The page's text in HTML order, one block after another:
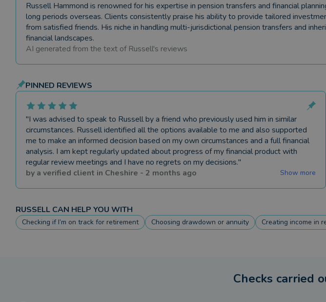
Russell Hammond is renowned for his expertise in pension transfers and financial
long periods overseas. Clients consistently praise his ability to provide tailored
from satisfied friends. His niche in handling multi-jurisdictional pension transfers and
financial landscapes.
AI generated from the text of Russell's reviews
PINNED REVIEWS
"I was advised to speak to Russell by a friend who previously used him in similar
circumstances. Russell identified all the options available to me and also supported
me to make an informed decision based on my own circumstances and a full financial
analysis. I am kept regularly updated about progress of my financial product with
regular review meetings and I have no regrets on my decisions."
by a verified client in Cheshire - 2 months ago Show more
RUSSELL CAN HELP YOU WITH
Checking if I’m on track for retirement Choosing drawdown or annuity Creating income in
Checks carried